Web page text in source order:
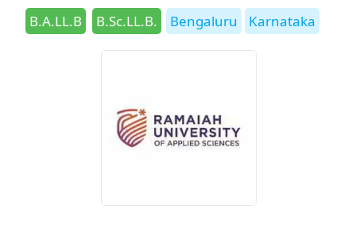
Categories
B.A.LL.B B.Sc.LL.B. Tags
Bengaluru Karnataka